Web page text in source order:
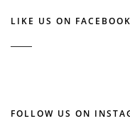
LIKE US ON FACEBOOK
FOLLOW US ON